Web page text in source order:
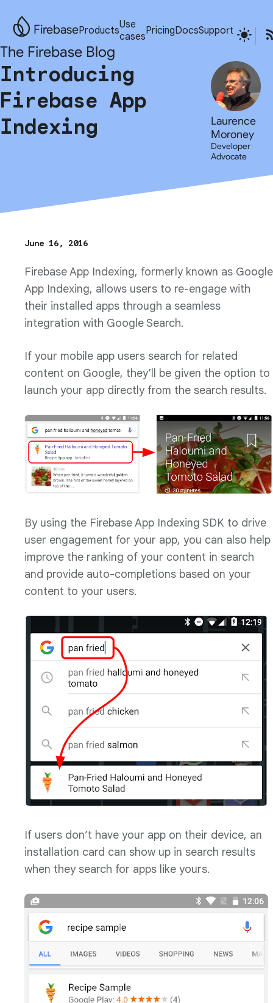
FirebaseProductsUse
casesPricingDocsSupport
The Firebase Blog
Introducing
Firebase App
Indexing
Laurence
Moroney
Developer
Advocate
June 16, 2016
Firebase App Indexing, formerly known as Google
App Indexing, allows users to re-engage with
their installed apps through a seamless
integration with Google Search.
If your mobile app users search for related
content on Google, they’ll be given the option to
launch your app directly from the search results.
By using the Firebase App Indexing SDK to drive
user engagement for your app, you can also help
improve the ranking of your content in search
and provide auto-completions based on your
content to your users.
If users don’t have your app on their device, an
installation card can show up in search results
when they search for apps like yours.